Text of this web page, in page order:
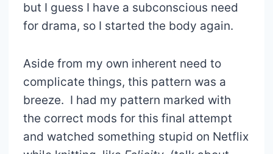
but I guess I have a subconscious need
for drama, so I started the body again.
Aside from my own inherent need to
complicate things, this pattern was a
breeze. I had my pattern marked with
the correct mods for this final attempt
and watched something stupid on Netflix